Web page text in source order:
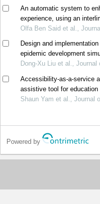
An automatic system to
experience, using an
Olfa Ben Said et al.,
Design and
epidemic development
of big data
Dong-Xu Liu et al., Journal
Accessibility-as-a-service
assistive tool for education
Shaun Yam et al., Journal
Powered by